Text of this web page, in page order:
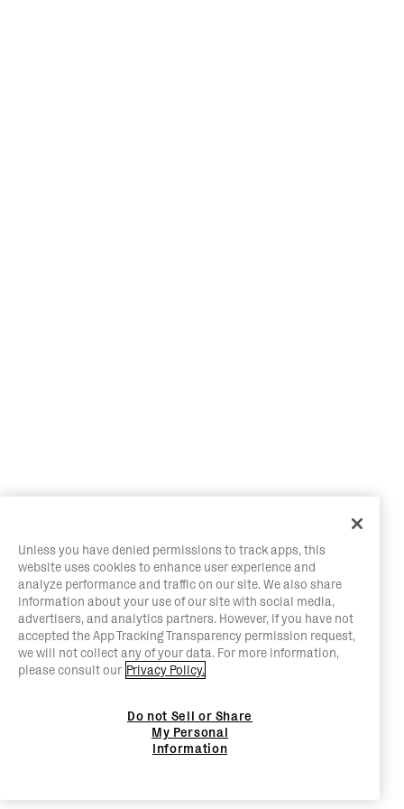
Unless you have denied permissions to track apps, this
website uses cookies to enhance user experience and
analyze performance and traffic on our site. We also share
information about your use of our site with social media,
advertisers, and analytics partners. However, if you have not
accepted the App Tracking Transparency permission request,
we will not collect any of your data. For more information,
please consult our Privacy Policy.
Do not Sell or Share
My Personal
Information